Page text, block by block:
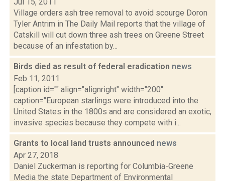
Village orders ash tree removal to avoid scourge Doron
Tyler Antrim in The Daily Mail reports that the village of
Catskill will cut down three ash trees on Greene Street
because of an infestation by...
Birds died as result of federal eradication news
Feb 11, 2011
[caption id="" align="alignright" width="200"
caption="European starlings were introduced into the
United States in the 1800s and are considered an exotic,
invasive species because they compete with i...
Grants to local land trusts announced news
Apr 27, 2018
Daniel Zuckerman is reporting for Columbia-Greene
Media the state Department of Environmental